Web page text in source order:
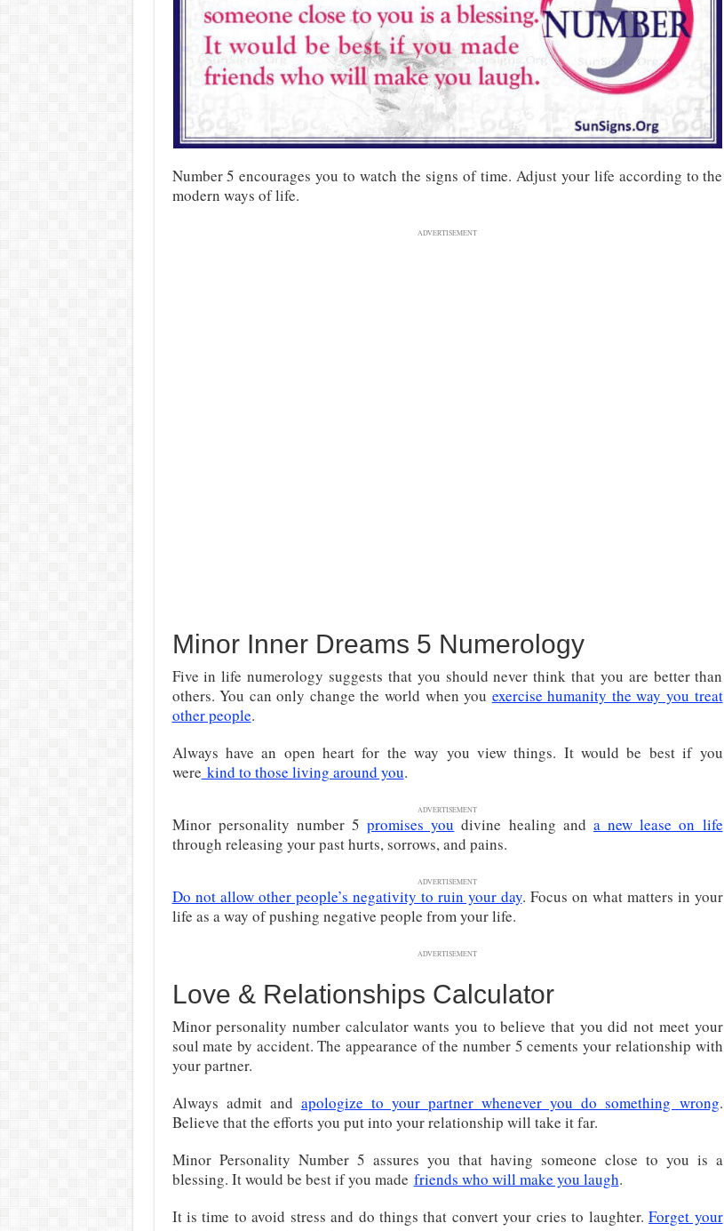
Number 5 encourages you to watch the signs of time. Adjust your life according to the
modern ways of life.
ADVERTISEMENT
Minor Inner Dreams 5 Numerology
Five in life numerology suggests that you should never think that you are better than
others. You can only change the world when you exercise humanity the way you treat
other people.
Always have an open heart for the way you view things. It would be best if you
were kind to those living around you.
ADVERTISEMENT
Minor personality number 5promises you divine healing and a new lease on life
through releasing your past hurts, sorrows, and pains.
ADVERTISEMENT
Do not allow other people’s negativity to ruin your day. Focus on what matters in your
life as a way of pushing negative people from your life.
ADVERTISEMENT
Love & Relationships Calculator
Minor personality number calculator wants you to believe that you did not meet your
soul mate by accident. The appearance of the number 5 cements your relationship with
your partner.
Always admit and apologize to your partner whenever you do something wrong.
Believe that the efforts you put into your relationship will take it far.
Minor Personality Number 5 assures you that having someone close to you is a
blessing. It would be best if you made friends who will make you laugh.
It is time to avoid stress and do things that convert your cries to laughter.Forget your